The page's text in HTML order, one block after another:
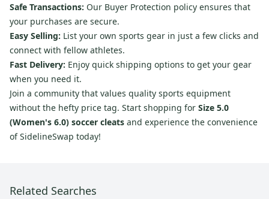
Safe Transactions: Our Buyer Protection policy ensures that
your purchases are secure.
Easy Selling: List your own sports gear in just a few clicks and
connect with fellow athletes.
Fast Delivery: Enjoy quick shipping options to get your gear
when you need it.
Join a community that values quality sports equipment
without the hefty price tag. Start shopping for Size 5.0
(Women's 6.0) soccer cleats and experience the convenience
of SidelineSwap today!
Related Searches